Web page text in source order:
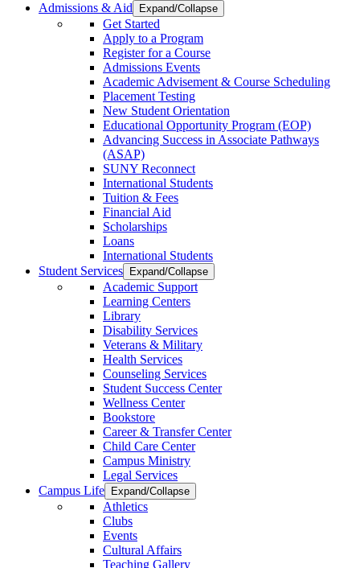
Admissions & Aid
Expand/Collapse
Get Started
Apply to a Program
Register for a Course
Admissions Events
Academic Advisement & Course Scheduling
Placement Testing
New Student Orientation
Educational Opportunity Program (EOP)
Advancing Success in Associate Pathways
(ASAP)
SUNY Reconnect
International Students
Tuition & Fees
Financial Aid
Scholarships
Loans
International Students
Student Services
Expand/Collapse
Academic Support
Learning Centers
Library
Disability Services
Veterans & Military
Health Services
Counseling Services
Student Success Center
Wellness Center
Bookstore
Career & Transfer Center
Child Care Center
Campus Ministry
Legal Services
Campus Life
Expand/Collapse
Athletics
Clubs
Events
Cultural Affairs
Teaching Gallery